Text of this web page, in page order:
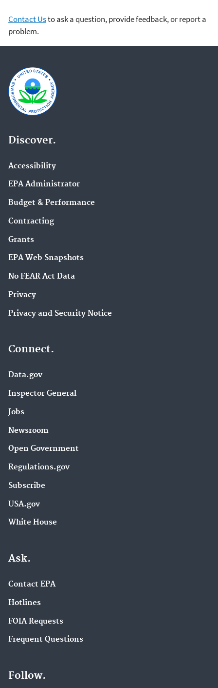
Contact Usto ask a question, provide feedback, or report a
problem.
Discover.
Accessibility
EPA Administrator
Budget & Performance
Contracting
Grants
EPA Web Snapshots
No FEAR Act Data
Privacy
Privacy and Security Notice
Connect.
Data.gov
Inspector General
Jobs
Newsroom
Open Government
Regulations.gov
Subscribe
USA.gov
White House
Ask.
Contact EPA
Hotlines
FOIA Requests
Frequent Questions
Follow.